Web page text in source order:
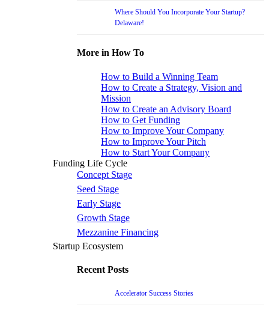
Where Should You Incorporate Your Startup?
Delaware!
More in How To
How to Build a Winning Team
How to Create a Strategy, Vision and
Mission
How to Create an Advisory Board
How to Get Funding
How to Improve Your Company
How to Improve Your Pitch
How to Start Your Company
Funding Life Cycle
Concept Stage
Seed Stage
Early Stage
Growth Stage
Mezzanine Financing
Startup Ecosystem
Recent Posts
Accelerator Success Stories